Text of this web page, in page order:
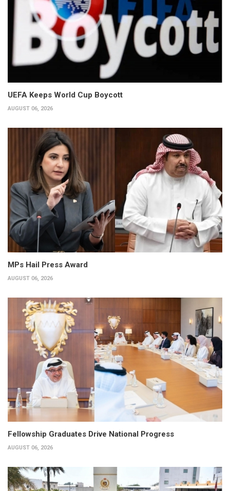
UEFA Keeps World Cup Boycott
AUGUST 06, 2026
MPs Hail Press Award
AUGUST 06, 2026
Fellowship Graduates Drive National Progress
AUGUST 06, 2026